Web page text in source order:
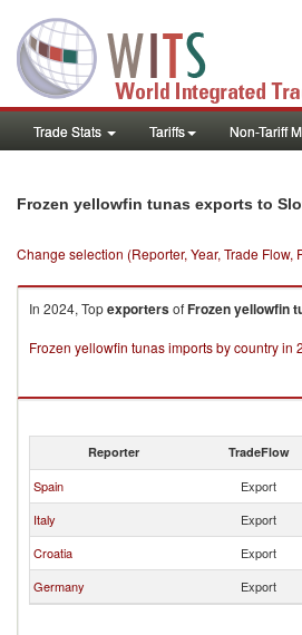
Trade Stats Tariffs Non-Tariff
Frozen yellowfin tunas exports to
Change selection (Reporter, Year, Trade Flow,
In 2024, TopexportersofFrozen yellowfin
Frozen yellowfin tunas imports by country in
Reporter TradeFlow
Spain Export
Italy
Export
Croatia
Export
Germany
Export